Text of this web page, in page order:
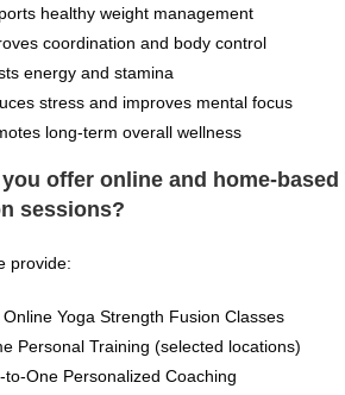
healthy weight management
coordination and body control
energy and stamina
stress and improves mental focus
long-term overall wellness
offer online and home-based
sessions?
provide:
Online Yoga Strength Fusion Classes
Personal Training (selected locations)
to-One Personalized Coaching